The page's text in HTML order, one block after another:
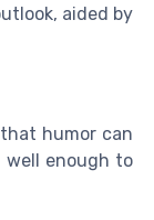
aided by
humor can
well enough to